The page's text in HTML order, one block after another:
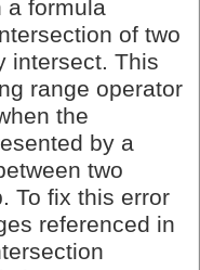
a formula
of two
intersect. This
range operator
the
by a
two
To fix this error
referenced in